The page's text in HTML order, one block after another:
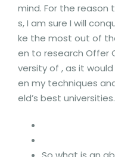
mind. For the
s, I am sure I will
ke the most out of
en to research Offer
versity of , as it
en my techniques
eld’s best universities.